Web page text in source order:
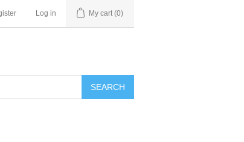
Log in My cart (0)
SEARCH